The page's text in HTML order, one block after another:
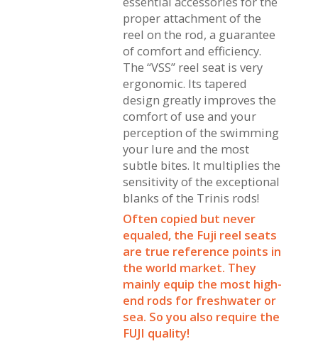
proper attachment of the
reel on the rod, a guarantee
of comfort and efficiency.
The “VSS” reel seat is very
ergonomic. Its tapered
design greatly improves the
comfort of use and your
perception of the swimming
your lure and the most
subtle bites. It multiplies the
sensitivity of the exceptional
blanks of the Trinis rods!
Often copied but never
equaled, the Fuji reel seats
are true reference points in
the world market. They
mainly equip the most high-
end rods for freshwater or
sea. So you also require the
FUJI quality!